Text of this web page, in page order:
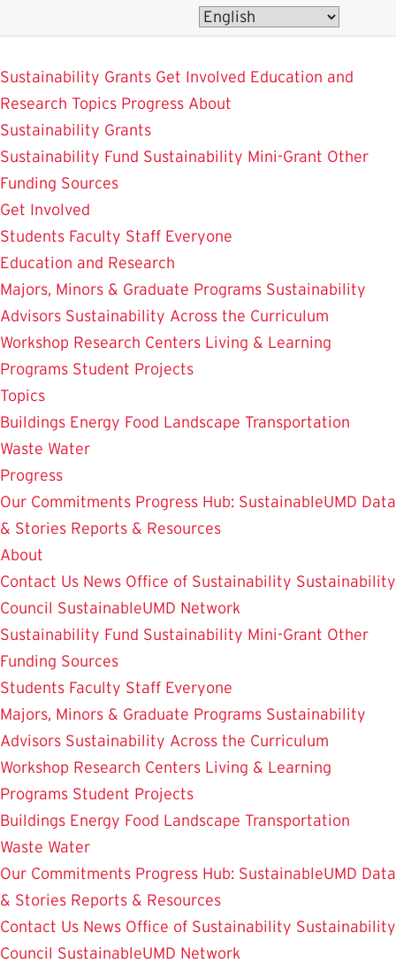
main
content
Sustainability Grants Get Involved Education and
Research Topics Progress About
Sustainability Grants
Sustainability Fund Sustainability Mini-Grant Other
Funding Sources
Get Involved
Students Faculty Staff Everyone
Education and Research
Majors, Minors & Graduate Programs Sustainability
Advisors Sustainability Across the Curriculum
Workshop Research Centers Living & Learning
Programs Student Projects
Topics
Buildings Energy Food Landscape Transportation
Waste Water
Progress
Our Commitments Progress Hub: SustainableUMD Data
& Stories Reports & Resources
About
Contact Us News Office of Sustainability Sustainability
Council SustainableUMD Network
Sustainability Fund Sustainability Mini-Grant Other
Funding Sources
Students Faculty Staff Everyone
Majors, Minors & Graduate Programs Sustainability
Advisors Sustainability Across the Curriculum
Workshop Research Centers Living & Learning
Programs Student Projects
Buildings Energy Food Landscape Transportation
Waste Water
Our Commitments Progress Hub: SustainableUMD Data
& Stories Reports & Resources
Contact Us News Office of Sustainability Sustainability
Council SustainableUMD Network